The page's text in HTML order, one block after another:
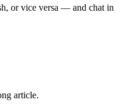
or vice versa — and chat in
article.